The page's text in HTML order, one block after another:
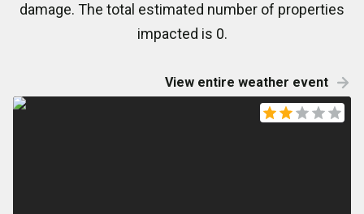
damage. The total estimated number of properties
impacted is 0.
View entire weather event